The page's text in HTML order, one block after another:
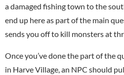
a damaged fishing town to the
end up here as part of the main
sends you off to kill monsters at
Once you’ve done the part of the
in Harve Village, an NPC should